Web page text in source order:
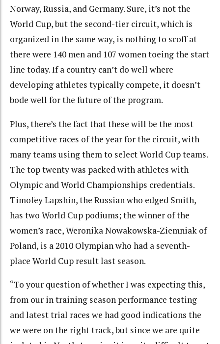
Norway, Russia, and Germany. Sure, it’s not the
World Cup, but the second-tier circuit, which is
organized in the same way, is nothing to scoff at –
there were 140 men and 107 women toeing the start
line today. If a country can’t do well where
developing athletes typically compete, it doesn’t
bode well for the future of the program.
Plus, there’s the fact that these will be the most
competitive races of the year for the circuit, with
many teams using them to select World Cup teams.
The top twenty was packed with athletes with
Olympic and World Championships credentials.
Timofey Lapshin, the Russian who edged Smith,
has two World Cup podiums; the winner of the
women’s race, Weronika Nowakowska-Ziemniak of
Poland, is a 2010 Olympian who had a seventh-
place World Cup result last season.
“To your question of whether I was expecting this,
from our in training season performance testing
and latest trial races we had good indications the
we were on the right track, but since we are quite